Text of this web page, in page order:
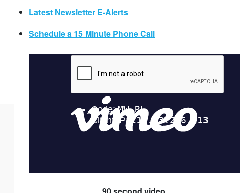
Latest Newsletter E-Alerts
Schedule a 15 Minute Phone Call